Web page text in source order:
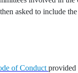
asked to include
of Conduct provided